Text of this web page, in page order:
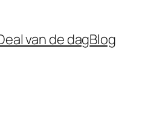
van de dagBlog